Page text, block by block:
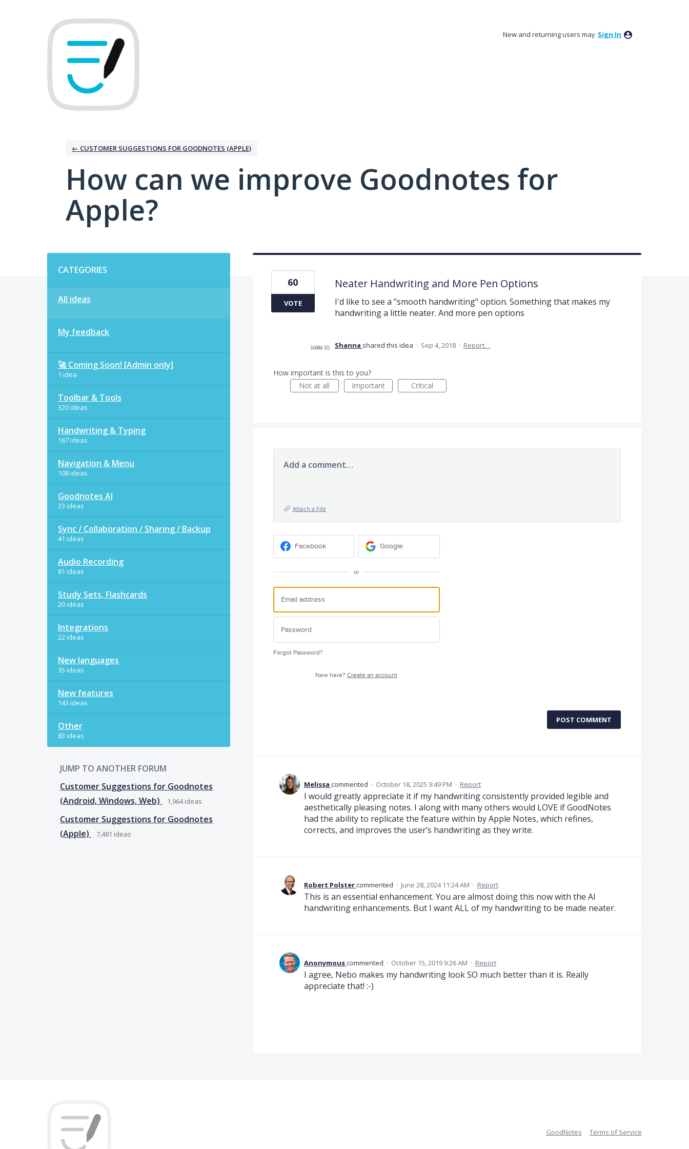
New and returning users may Sign In
← CUSTOMER SUGGESTIONS FOR GOODNOTES (APPLE)
How can we improve Goodnotes for
Apple?
CATEGORIES
All ideas
My feedback
🚀 Coming Soon! [Admin only]
1 idea
Toolbar & Tools
320 ideas
Handwriting & Typing
167 ideas
Navigation & Menu
108 ideas
Goodnotes AI
23 ideas
Sync / Collaboration / Sharing / Backup
41 ideas
Audio Recording
81 ideas
Study Sets, Flashcards
20 ideas
Integrations
22 ideas
New languages
35 ideas
New features
143 ideas
Other
83 ideas
JUMP TO ANOTHER FORUM
Customer Suggestions for Goodnotes
(Android, Windows, Web)
1,964ideas
Customer Suggestions for Goodnotes
(Apple)
7,481 ideas
Neater Handwriting and More Pen Options
I'd like to see a "smooth handwriting" option. Something that makes my
handwriting a little neater. And more pen options
60
VOTE
Shanna shared this idea · Sep 4, 2018 · Report…
How important is this to you?
Not at all
Important Critical
Add a comment…
Attach a File
Facebook Google
or
Forgot Password?
New here?Create an account
POST COMMENT
Melissa commented · October 18, 2025 9:49 PM · Report
I would greatly appreciate it if my handwriting consistently provided legible and
aesthetically pleasing notes. I along with many others would LOVE if GoodNotes
had the ability to replicate the feature within by Apple Notes, which refines,
corrects, and improves the user’s handwriting as they write.
Robert Polstercommented · June 28, 2024 11:24 AM · Report
This is an essential enhancement. You are almost doing this now with the AI
handwriting enhancements. But I want ALL of my handwriting to be made neater.
Anonymouscommented · October 15, 2019 9:26 AM · Report
I agree, Nebo makes my handwriting look SO much better than it is. Really
appreciate that! :-)
GoodNotes Terms of Service